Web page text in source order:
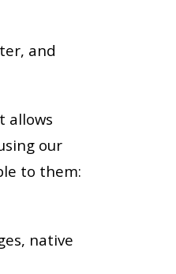
and
allows
our
to them:
native